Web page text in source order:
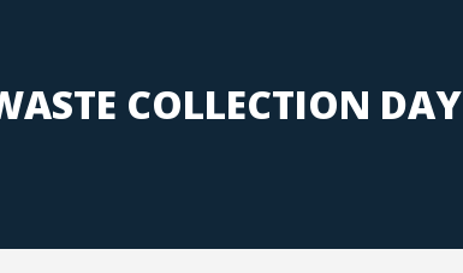
COLLECTION DAY